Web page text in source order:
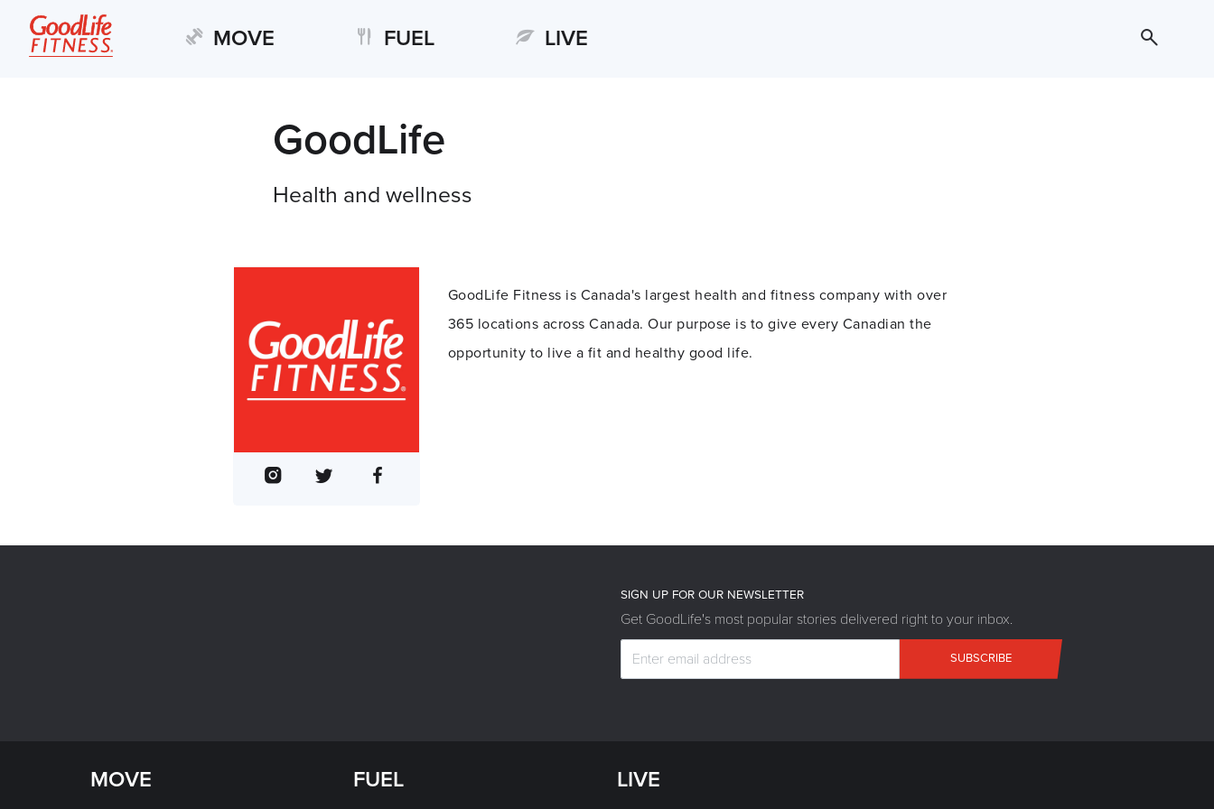
MOVE FUEL LIVE
GoodLife
Health and wellness
GoodLife Fitness is Canada's largest health and fitness company with over
365 locations across Canada. Our purpose is to give every Canadian the
opportunity to live a fit and healthy good life.
SIGN UP FOR OUR NEWSLETTER
Get GoodLife's most popular stories delivered right to your inbox.
SUBSCRIBE
MOVE FUEL LIVE